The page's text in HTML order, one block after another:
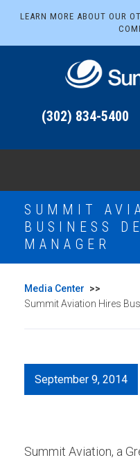
LEARN MORE ABOUT OUR
(302) 834-5400
SUMMIT
BUSINESS
MANAGER
Media Center >>
Summit Aviation Hires
September 9, 2014
Summit Aviation, a